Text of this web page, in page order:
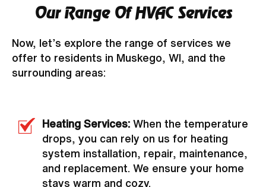
Our Range Of HVAC Services
Now, let’s explore the range of services we
offer to residents in Muskego, WI, and the
surrounding areas:
Heating Services: When the temperature
drops, you can rely on us for heating
system installation, repair, maintenance,
and replacement. We ensure your home
stays warm and cozy.